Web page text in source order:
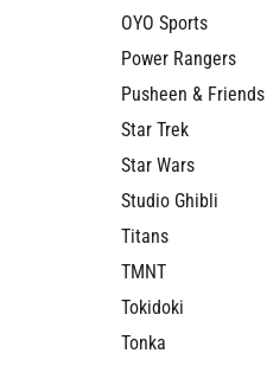
OYO Sports
Power Rangers
Pusheen & Friends
Star Trek
Star Wars
Studio Ghibli
Titans
TMNT
Tokidoki
Tonka